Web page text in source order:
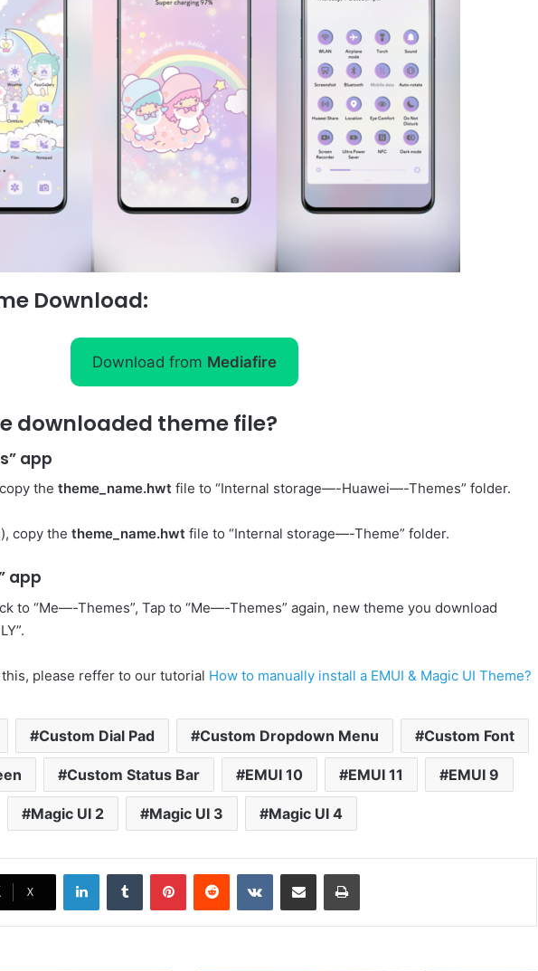
Download:
Download from Mediafire
downloaded theme file?
app
the theme_name.hwt file to “Internal storage—-Huawei—-Themes” folder.
copy the theme_name.hwt file to “Internal storage—-Theme” folder.
app
to “Me—-Themes”, Tap to “Me—-Themes” again, new theme you download
please reffer to our tutorial How to manually install a EMUI & Magic UI Theme?
Custom Dial Pad Custom Dropdown Menu Custom Font
Custom Status Bar EMUI 10 EMUI 11 EMUI 9
Magic UI 2 Magic UI 3 Magic UI 4
X
LinkedInTumblr PinterestReddit VKontakteShare via Email Print